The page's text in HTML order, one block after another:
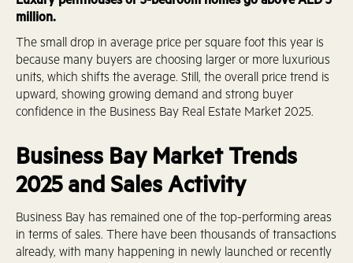
million.
The small drop in average price per square foot this year is
because many buyers are choosing larger or more luxurious
units, which shifts the average. Still, the overall price trend is
upward, showing growing demand and strong buyer
confidence in the Business Bay Real Estate Market 2025.
Business Bay Market Trends
2025 and Sales Activity
Business Bay has remained one of the top-performing areas
in terms of sales. There have been thousands of transactions
already, with many happening in newly launched or recently